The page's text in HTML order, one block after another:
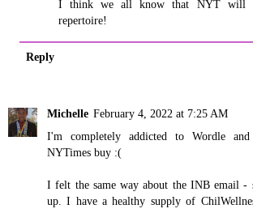
I think we all know that NYT will
repertoire!
Reply
Michelle February 4, 2022 at 7:25 AM
I'm completely addicted to Wordle
NYTimes buy :(
I felt the same way about the INB email -
up. I have a healthy supply of